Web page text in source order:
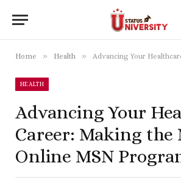
Home » Health » Advancing Your Healthcare Career:
HEALTH
Advancing Your
Career: Making the
Online MSN